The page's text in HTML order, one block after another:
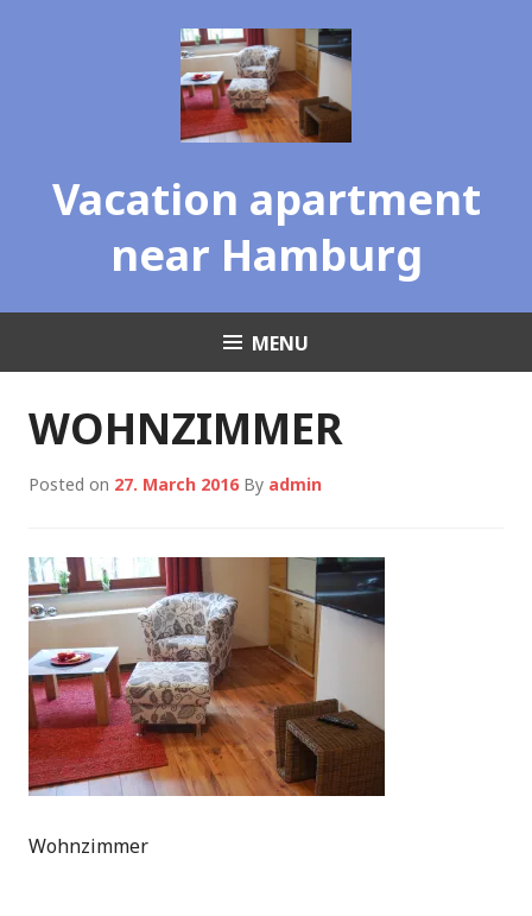
Vacation apartment
near Hamburg
MENU
WOHNZIMMER
Posted on 27. March 2016 By admin
Wohnzimmer